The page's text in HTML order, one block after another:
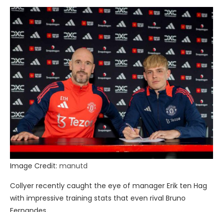
Image Credit: manutd
Collyer recently caught the eye of manager Erik ten Hag
with impressive training stats that even rival Bruno